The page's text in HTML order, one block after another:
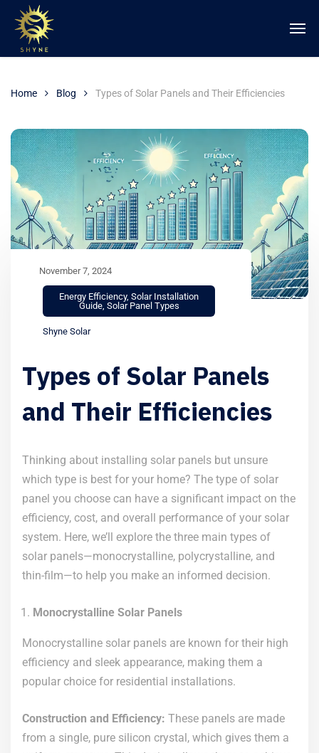
Home Blog Types of Solar Panels and Their Efficiencies
November 7, 2024
Energy Efficiency, Solar Installation
Guide, Solar Panel Types
Shyne Solar
Types of Solar Panels
and Their Efficiencies
Thinking about installing solar panels but unsure
which type is best for your home? The type of solar
panel you choose can have a significant impact on the
efficiency, cost, and overall performance of your solar
system. Here, we’ll explore the three main types of
solar panels—monocrystalline, polycrystalline, and
thin-film—to help you make an informed decision.
Monocrystalline Solar Panels
Monocrystalline solar panels are known for their high
efficiency and sleek appearance, making them a
popular choice for residential installations.
Construction and Efficiency: These panels are made
from a single, pure silicon crystal, which gives them a